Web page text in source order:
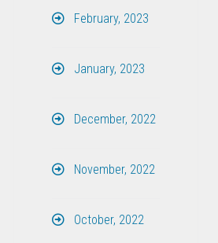
February, 2023
January, 2023
December, 2022
November, 2022
October, 2022